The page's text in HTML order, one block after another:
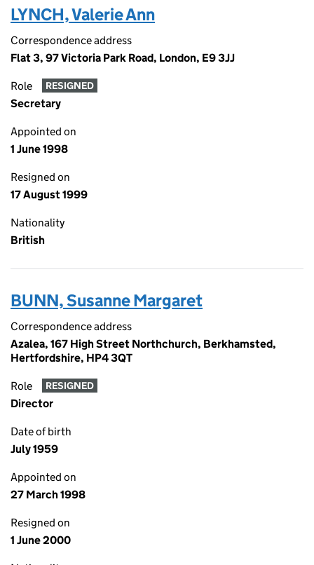
LYNCH, Valerie Ann
Correspondence address
Flat 3, 97 Victoria Park Road, London, E9 3JJ
Role RESIGNED
Secretary
Appointed on
1 June 1998
Resigned on
17 August 1999
Nationality
British
BUNN, Susanne Margaret
Correspondence address
Azalea, 167 High Street Northchurch, Berkhamsted,
Hertfordshire, HP4 3QT
Role RESIGNED
Director
Date of birth
July 1959
Appointed on
27 March 1998
Resigned on
1 June 2000